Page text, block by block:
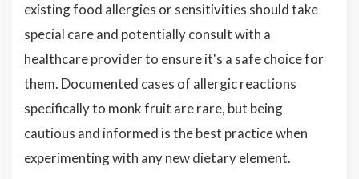
existing food allergies or sensitivities should take
special care and potentially consult with a
healthcare provider to ensure it's a safe choice for
them. Documented cases of allergic reactions
specifically to monk fruit are rare, but being
cautious and informed is the best practice when
experimenting with any new dietary element.